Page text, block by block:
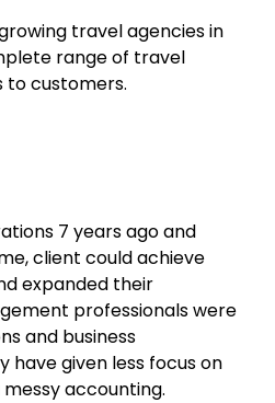
travel agencies in
range of travel
to customers.
7 years ago and
client could achieve
expanded their
professionals were
and business
given less focus on
accounting.